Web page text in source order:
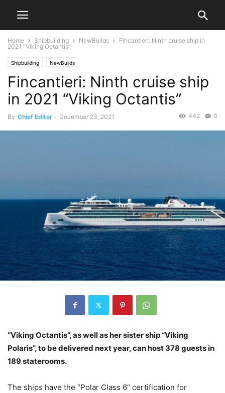
Home Shipbuilding NewBuilds
Fincantieri: Ninth cruise ship in
2021 “Viking Octantis”
Shipbuilding NewBuilds
Fincantieri: Ninth cruise ship
in 2021 “Viking Octantis”
By Chief Editor - December 23, 2021 0
442
“Viking Octantis”, as well as her sister ship “Viking
Polaris”, to be delivered next year, can host 378 guests in
189 staterooms.
The ships have the “Polar Class 6” certification for